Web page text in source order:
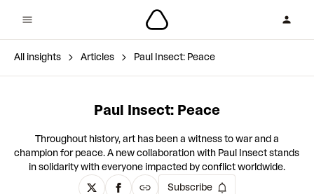
All insights Articles Paul Insect: Peace
Paul Insect: Peace
Throughout history, art has been a witness to war and a
champion for peace. A new collaboration with Paul Insect stands
in solidarity with everyone impacted by conflict worldwide.
Subscribe